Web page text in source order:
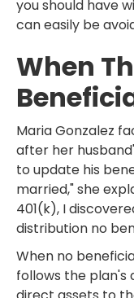
you should have
can easily be
When
Maria Gonzalez
after her
to update his
married," she
401(k), I
distribution no
When no
follows the plan's